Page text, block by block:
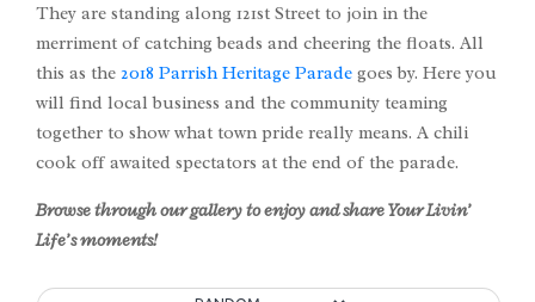
They are standing along 121st Street to join in the
merriment of catching beads and cheering the floats. All
this as the 2018 Parrish Heritage Parade goes by. Here you
will find local business and the community teaming
together to show what town pride really means. A chili
cook off awaited spectators at the end of the parade.
Browse through our gallery to enjoy and share Your Livin’
Life’s moments!